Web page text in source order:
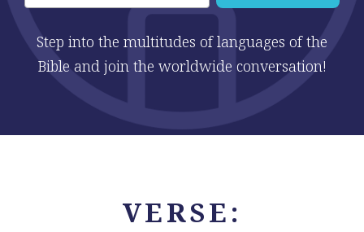
Step into the multitudes of languages of the
Bible and join the worldwide conversation!
VERSE: